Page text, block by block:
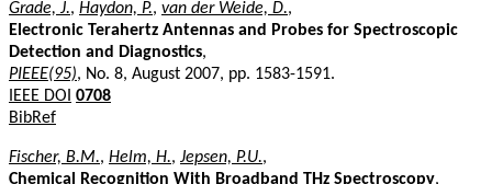
Grade, J., Haydon, P., van der Weide, D.,
Electronic Terahertz Antennas and Probes for Spectroscopic
Detection and Diagnostics,
PIEEE(95), No. 8, August 2007, pp. 1583-1591.
IEEE DOI 0708
BibRef
Fischer, B.M., Helm, H., Jepsen, P.U.,
Chemical Recognition With Broadband THz Spectroscopy,